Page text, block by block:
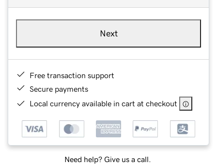
Next
Free transaction support
Secure payments
Local currency available in cart at checkout
Need help? Give us a call.